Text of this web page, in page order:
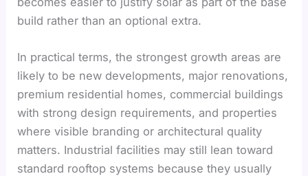
build rather than an optional extra.
In practical terms, the strongest growth areas are
likely to be new developments, major renovations,
premium residential homes, commercial buildings
with strong design requirements, and properties
where visible branding or architectural quality
matters. Industrial facilities may still lean toward
standard rooftop systems because they usually